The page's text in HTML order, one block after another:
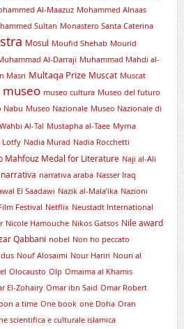
Al-Maazuz Mohammed Alnaas
Sultan Monastero Santa Caterina
Mosul Moufid Shehab Mourid
Al-Darraji Muhammad Mahdi al-
Masri Multaqa Prize Muscat Muscat
museo museo cultura Museo del futuro
Nabu Museo Nazionale Museo Nazionale di
Al-Tal Mustapha al-Taee Myrna
Lotfy Nadia Murad Nadia Rocchetti
Mahfouz Medal for Literature Naji al-Ali
narrativa narrativa araba Nasser Iraq
El Saadawi Nazik al-Mala’ika Nazioni
Festival Netflix Neustadt International
Nicole Hamouche Nikos Gatsos Nile award
Qabbani nobel Non ho peccato
Nouf Alosaimi Nour Hariri Nouri al
Olocausto Olp Omaima al Khamis
El-Zohairy Omar ibn Said Omar Robert
a time One book one Doha Oran
scientifica e culturale islamica